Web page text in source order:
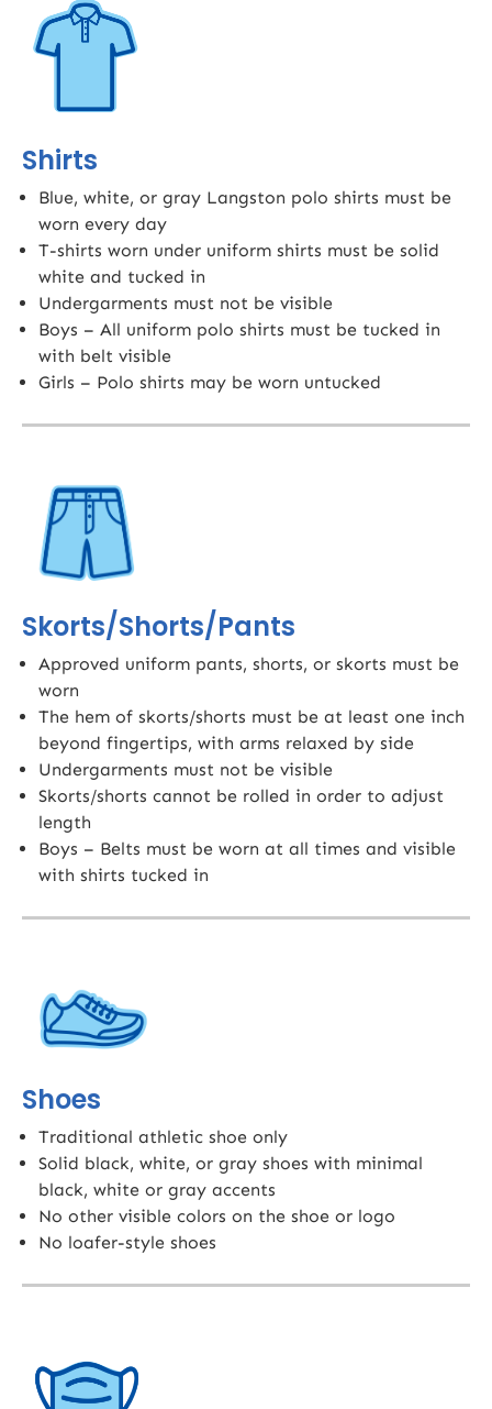
Shirts
Blue, white, or gray Langston polo shirts must be
worn every day
T-shirts worn under uniform shirts must be solid
white and tucked in
Undergarments must not be visible
Boys – All uniform polo shirts must be tucked in
with belt visible
Girls – Polo shirts may be worn untucked
Skorts/Shorts/Pants
Approved uniform pants, shorts, or skorts must be
worn
The hem of skorts/shorts must be at least one inch
beyond fingertips, with arms relaxed by side
Undergarments must not be visible
Skorts/shorts cannot be rolled in order to adjust
length
Boys – Belts must be worn at all times and visible
with shirts tucked in
Shoes
Traditional athletic shoe only
Solid black, white, or gray shoes with minimal
black, white or gray accents
No other visible colors on the shoe or logo
No loafer-style shoes